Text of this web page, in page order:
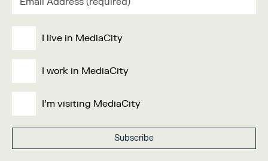
I live in MediaCity
I work in MediaCity
I'm visiting MediaCity